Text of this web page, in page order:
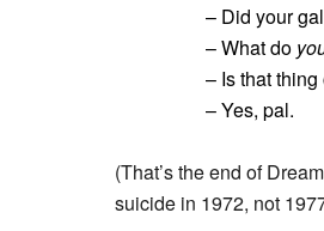
– Did your
– What do
– Is that
– Yes, pal.
(That’s the end of
suicide in 1972, not